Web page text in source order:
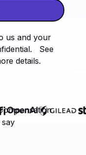
us and your
See
details.